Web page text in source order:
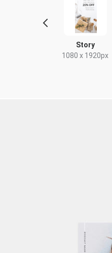
Story
1080 x 1920px